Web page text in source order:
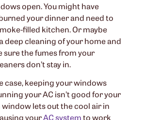
open. You might have
your dinner and need to
filled kitchen. Or maybe
deep cleaning of your home and
sure the fumes from your
don’t stay in.
case, keeping your windows
your AC isn’t good for your
window lets out the cool air in
yourAC systemto work